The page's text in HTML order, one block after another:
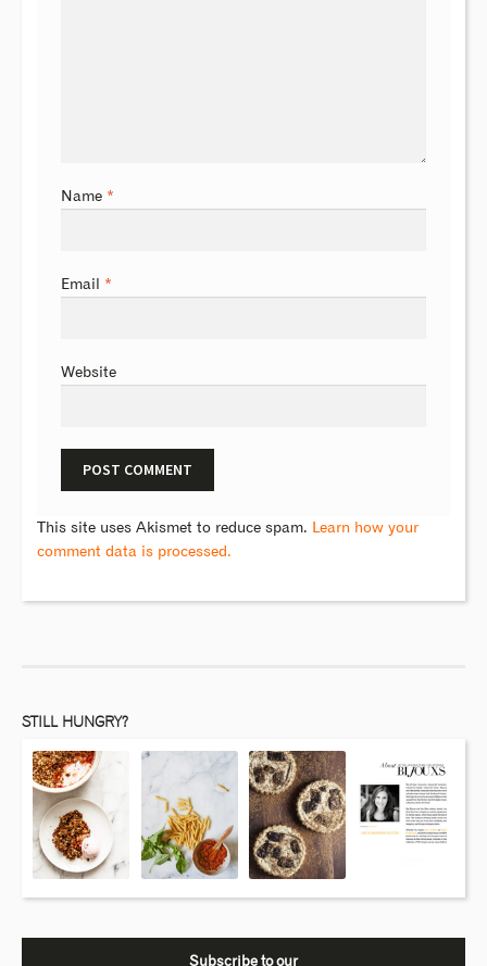
Name *
Email *
Website
This site uses Akismet to reduce spam.
Learn how your
comment data is processed.
STILL HUNGRY?
Subscribe to our